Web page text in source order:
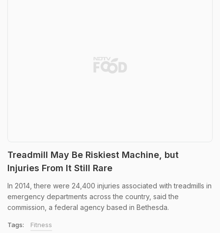
Treadmill May Be Riskiest Machine, but
Injuries From It Still Rare
In 2014, there were 24,400 injuries associated with treadmills in
emergency departments across the country, said the
commission, a federal agency based in Bethesda.
Tags: Fitness